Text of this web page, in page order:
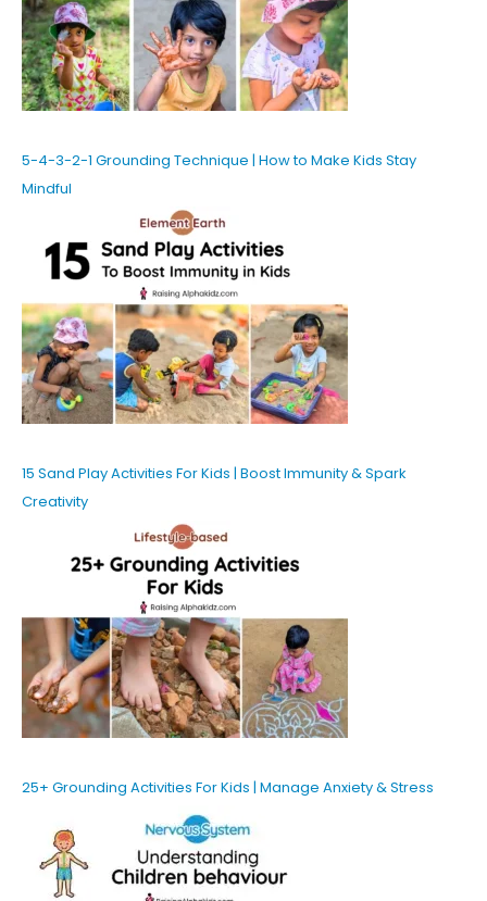
5-4-3-2-1 Grounding Technique | How to Make Kids Stay
Mindful
15 Sand Play Activities For Kids | Boost Immunity & Spark
Creativity
25+ Grounding Activities For Kids | Manage Anxiety & Stress